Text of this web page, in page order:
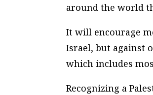
around the world
It will encourage
Israel, but against
which includes
Recognizing a